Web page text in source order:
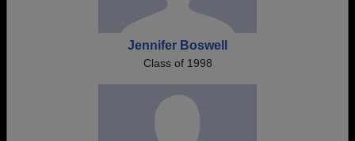
Jennifer Boswell
Class of 1998